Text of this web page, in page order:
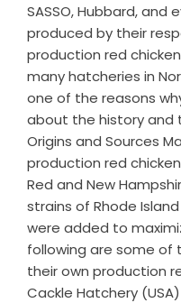
SASSO, Hubbard,
produced by their
production red
many hatcheries in
one of the reasons
about the history and
Origins and Sources
production red
Red and New
strains of Rhode
were added to
following are some
their own production
Cackle Hatchery (USA)